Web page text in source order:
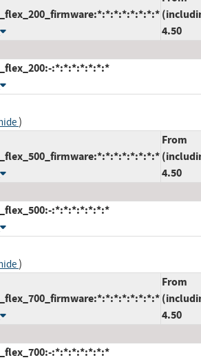
4.50
:*:*:*:*:*:*:*
)
From
4.50
:*:*:*:*:*:*:*
)
From
4.50
:*:*:*:*:*:*:*